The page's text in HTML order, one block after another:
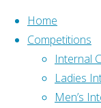
Skip to content
Home
Competitions
Internal
Ladies
Men’s